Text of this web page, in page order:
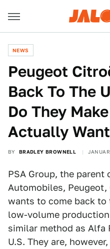
NEWS
Peugeot
Back To The
Do They
Actually
BY BRADLEY BROWNELL
PSA Group, the parent
Automobiles, Peugeot,
wants to come back to
low-volume
similar method as Alfa
U.S. They are,